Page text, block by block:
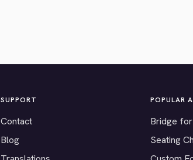
SUPPORT
Contact
Blog
POPULAR
Bridge
Seating